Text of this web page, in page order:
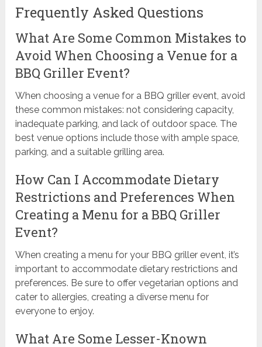
Frequently Asked Questions
What Are Some Common Mistakes to
Avoid When Choosing a Venue for a
BBQ Griller Event?
When choosing a venue for a BBQ griller event, avoid
these common mistakes: not considering capacity,
inadequate parking, and lack of outdoor space. The
best venue options include those with ample space,
parking, and a suitable grilling area.
How Can I Accommodate Dietary
Restrictions and Preferences When
Creating a Menu for a BBQ Griller
Event?
When creating a menu for your BBQ griller event, it’s
important to accommodate dietary restrictions and
preferences. Be sure to offer vegetarian options and
cater to allergies, creating a diverse menu for
everyone to enjoy.
What Are Some Lesser-Known